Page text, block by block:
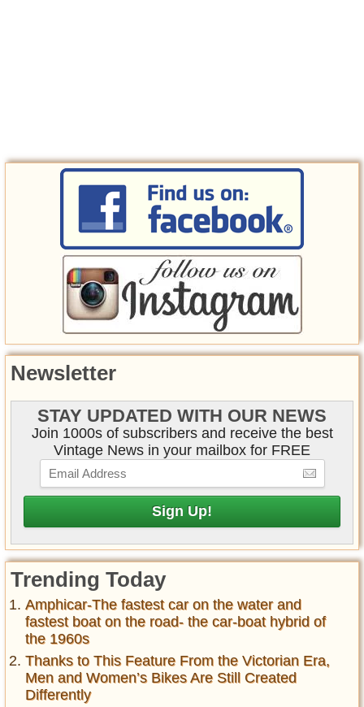
Newsletter
STAY UPDATED WITH OUR NEWS
Join 1000s of subscribers and receive the best
Vintage News in your mailbox for FREE
Trending Today
Amphicar-The fastest car on the water and
fastest boat on the road- the car-boat hybrid of
the 1960s
Thanks to This Feature From the Victorian Era,
Men and Women’s Bikes Are Still Created
Differently